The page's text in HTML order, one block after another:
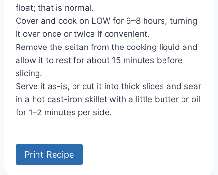
float; that is normal.
Cover and cook on LOW for 6–8 hours, turning
it over once or twice if convenient.
Remove the seitan from the cooking liquid and
allow it to rest for about 15 minutes before
slicing.
Serve it as-is, or cut it into thick slices and sear
in a hot cast-iron skillet with a little butter or oil
for 1–2 minutes per side.
Print Recipe